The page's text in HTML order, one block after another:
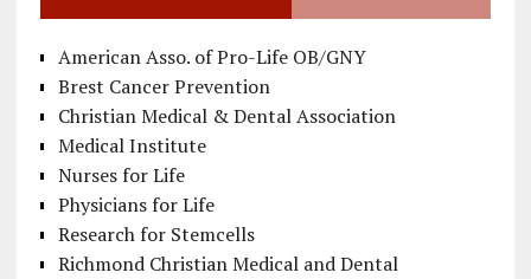
American Asso. of Pro-Life OB/GNY
Brest Cancer Prevention
Christian Medical & Dental Association
Medical Institute
Nurses for Life
Physicians for Life
Research for Stemcells
Richmond Christian Medical and Dental